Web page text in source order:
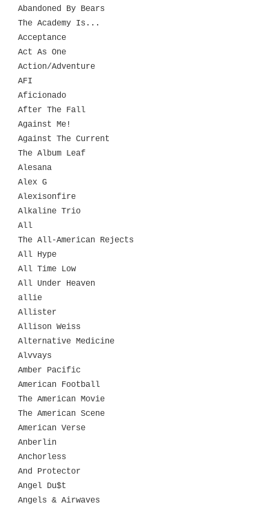
Abandoned By Bears
The Academy Is...
Acceptance
Act As One
Action/Adventure
AFI
Aficionado
After The Fall
Against Me!
Against The Current
The Album Leaf
Alesana
Alex G
Alexisonfire
Alkaline Trio
All
The All-American Rejects
All Hype
All Time Low
All Under Heaven
allie
Allister
Allison Weiss
Alternative Medicine
Alvvays
Amber Pacific
American Football
The American Movie
The American Scene
American Verse
Anberlin
Anchorless
And Protector
Angel Du$t
Angels & Airwaves